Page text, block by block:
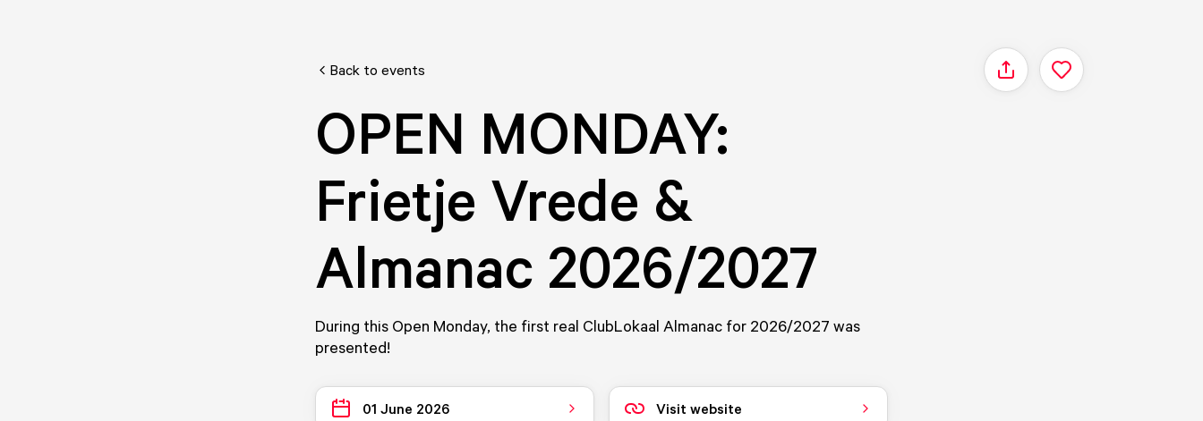
Back to events Share
OPEN MONDAY:
Frietje Vrede &
Almanac 2026/2027
During this Open Monday, the first real ClubLokaal Almanac for 2026/2027 was
presented!
01 June 2026 Visit website